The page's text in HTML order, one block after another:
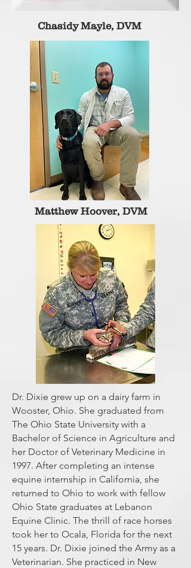
Chasidy Mayle, DVM
Matthew Hoover, DVM
Dr. Dixie grew up on a dairy farm in
Wooster, Ohio. She graduated from
The Ohio State University with a
Bachelor of Science in Agriculture and
her Doctor of Veterinary Medicine in
1997. After completing an intense
equine internship in California, she
returned to Ohio to work with fellow
Ohio State graduates at Lebanon
Equine Clinic. The thrill of race horses
took her to Ocala, Florida for the next
15 years. Dr. Dixie joined the Army as a
Veterinarian. She practiced in New